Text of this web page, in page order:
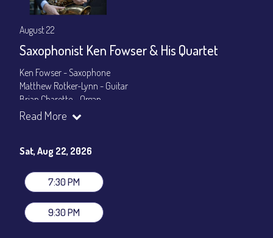
August 22
Saxophonist Ken Fowser & His Quartet
Ken Fowser - Saxophone
Matthew Rotker-Lynn - Guitar
Brian Charette - Organ
Byron Landham - Drums
General Admission
Dinner & Show package
VIP Dinner & Show package
stage-front seating: $125
Beverages not included
All-In Price at check out inclusive of taxes & fees. Server
Read More
Sat, Aug 22, 2026
7:30 PM
9:30 PM